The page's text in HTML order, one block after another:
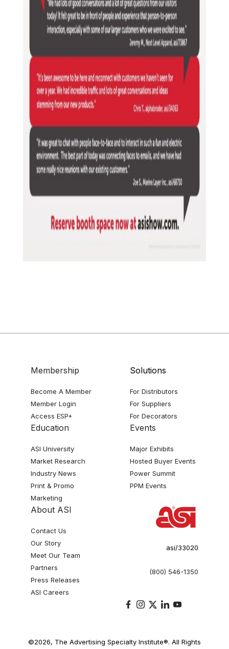
Membership
Become A Member
Member Login
Access ESP+
Solutions
For Distributors
For Suppliers
For Decorators
Education
ASI University
Market Research
Industry News
Print & Promo
Marketing
Events
Major Exhibits
Hosted Buyer Events
Power Summit
PPM Events
About ASI
Contact Us
Our Story
Meet Our Team
Partners
Press Releases
ASI Careers
asi/33020
(800) 546-1350
©2026, The Advertising Specialty Institute®. All Rights